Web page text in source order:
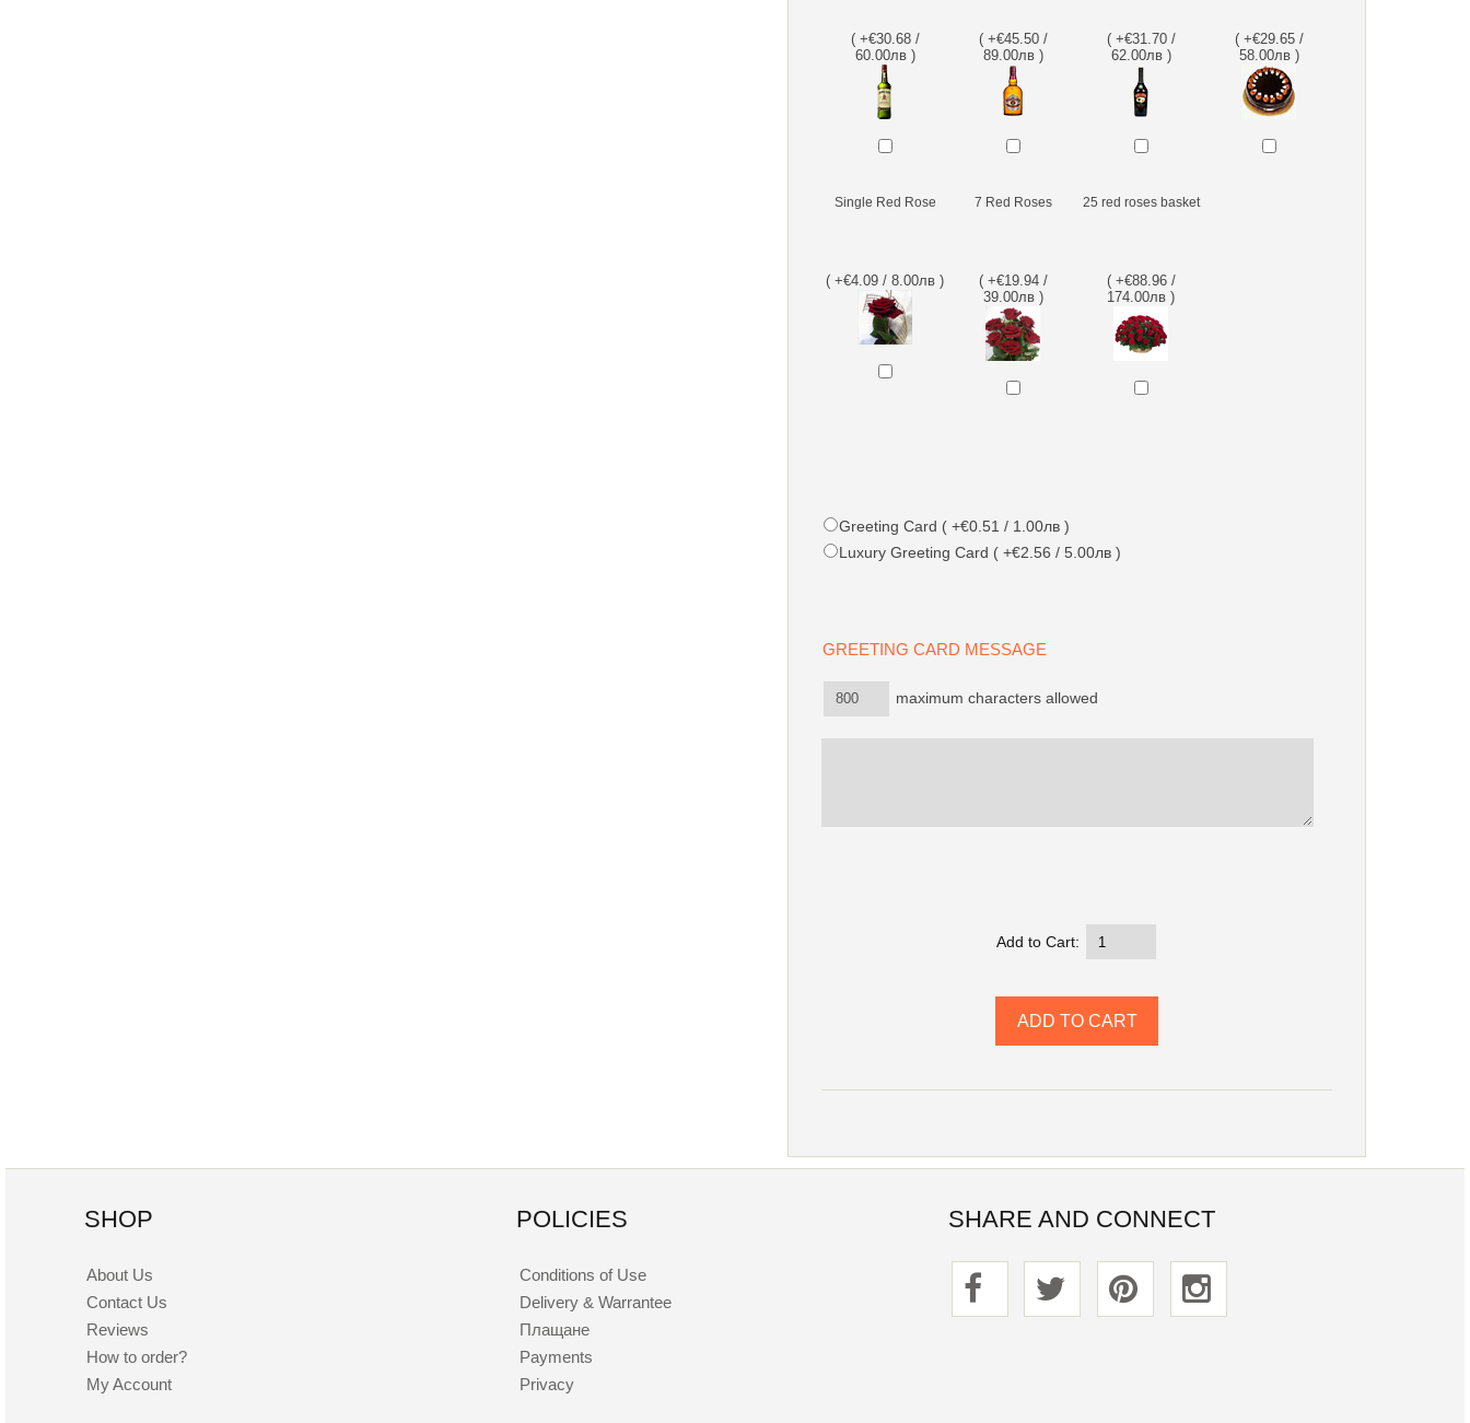
( +€30.68 /
60.00лв )
( +€45.50 /
89.00лв )
( +€31.70 /
62.00лв )
( +€29.65 /
58.00лв )
Single Red Rose
( +€4.09 / 8.00лв )
7 Red Roses
( +€19.94 /
39.00лв )
25 red roses basket
( +€88.96 /
174.00лв )
Greeting Card ( +€0.51 / 1.00лв )
Luxury Greeting Card ( +€2.56 / 5.00лв )
GREETING CARD MESSAGE
maximum characters allowed
Add to Cart:
SHOP
About Us
Contact Us
Reviews
How to order?
My Account
POLICIES
Conditions of Use
Delivery & Warrantee
Плащане
Payments
Privacy
SHARE AND CONNECT